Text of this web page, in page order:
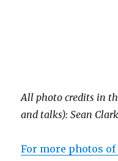
All photo credits in
and talks): Sean Clark
For more photos